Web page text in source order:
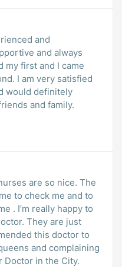
and
and always
my first and I came
I am very satisfied
would definitely
and family.
are so nice. The
to check me and to
. I’m really happy to
They are just
this doctor to
and complaining
Doctor in the City.